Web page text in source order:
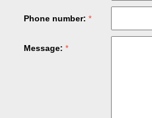
Phone number:
Message: